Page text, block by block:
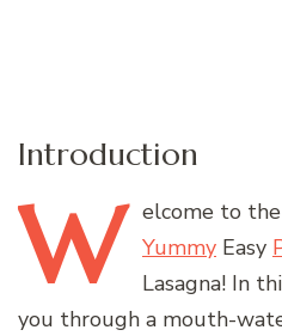
Introduction
W elcome to
Yummy Easy
Lasagna! In
you through a mouth-